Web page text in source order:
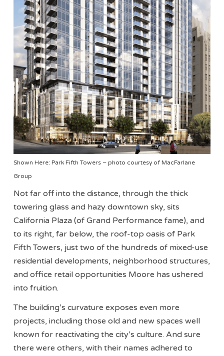
Shown Here: Park Fifth Towers – photo courtesy of MacFarlane
Group
Not far off into the distance, through the thick
towering glass and hazy downtown sky, sits
California Plaza (of Grand Performance fame), and
to its right, far below, the roof-top oasis of Park
Fifth Towers, just two of the hundreds of mixed-use
residential developments, neighborhood structures,
and office retail opportunities Moore has ushered
into fruition.
The building’s curvature exposes even more
projects, including those old and new spaces well
known for reactivating the city’s culture. And sure
there were others, with their names adhered to